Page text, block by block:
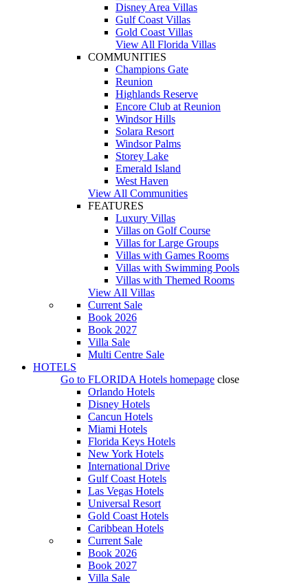
Disney Area Villas
Gulf Coast Villas
Gold Coast Villas
View All Florida Villas
COMMUNITIES
Champions Gate
Reunion
Highlands Reserve
Encore Club at Reunion
Windsor Hills
Solara Resort
Windsor Palms
Storey Lake
Emerald Island
West Haven
View All Communities
FEATURES
Luxury Villas
Villas on Golf Course
Villas for Large Groups
Villas with Games Rooms
Villas with Swimming Pools
Villas with Themed Rooms
View All Villas
Current Sale
Book 2026
Book 2027
Villa Sale
Multi Centre Sale
HOTELS
Go to FLORIDA Hotels homepage close
Orlando Hotels
Disney Hotels
Cancun Hotels
Miami Hotels
Florida Keys Hotels
New York Hotels
International Drive
Gulf Coast Hotels
Las Vegas Hotels
Universal Resort
Gold Coast Hotels
Caribbean Hotels
Current Sale
Book 2026
Book 2027
Villa Sale